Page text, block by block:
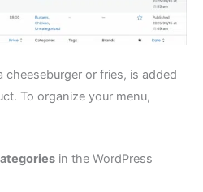
cheeseburger or fries, is added
To organize your menu,
in the WordPress